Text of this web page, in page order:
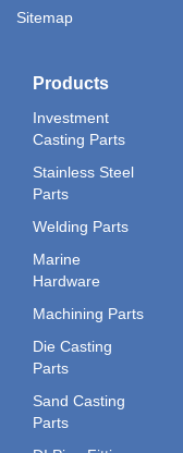
Sitemap
Products
Investment
Casting Parts
Stainless Steel
Parts
Welding Parts
Marine
Hardware
Machining Parts
Die Casting
Parts
Sand Casting
Parts